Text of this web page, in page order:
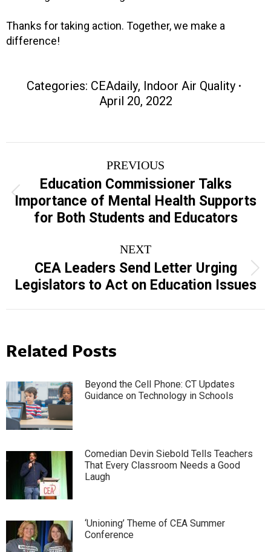
Thanks for taking action. Together, we make a
difference!
Categories: CEAdaily, Indoor Air Quality
April 20, 2022
navigation
PREVIOUS
Previous
post:
Education Commissioner Talks
Importance of Mental Health Supports
for Both Students and Educators
NEXT
Next
post:
CEA Leaders Send Letter Urging
Legislators to Act on Education Issues
Related Posts
Beyond the Cell Phone: CT Updates
Guidance on Technology in Schools
Comedian Devin Siebold Tells Teachers
That Every Classroom Needs a Good
Laugh
‘Unioning’ Theme of CEA Summer
Conference